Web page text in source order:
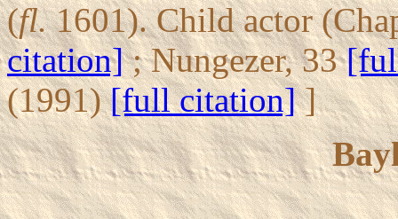
(fl.1601). Child actor
citation]; Nungezer, 33
(1991)[full citation]]